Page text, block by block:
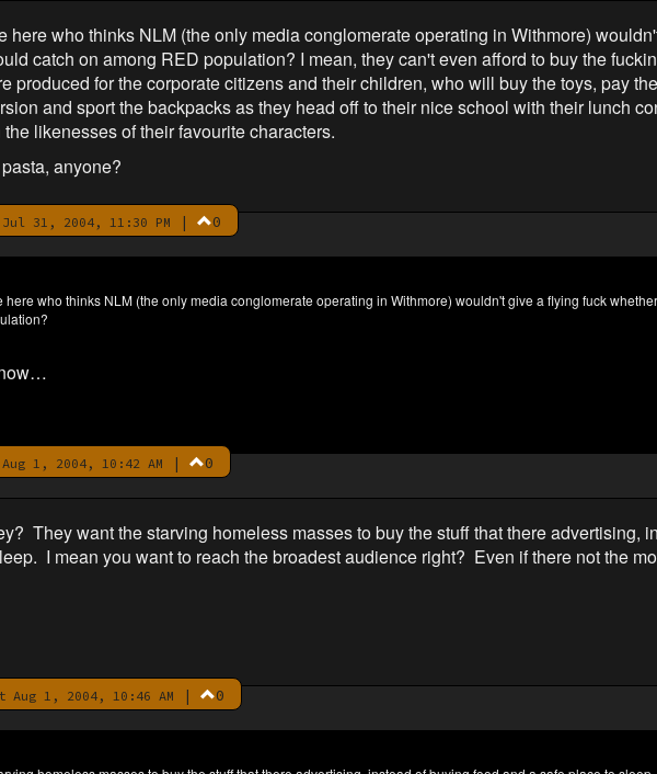
here who thinks NLM (the only media conglomerate operating in Withmore)
catch on among RED population? I mean, they can't even afford to buy the
produced for the corporate citizens and their children, who will buy the toys, pay
and sport the backpacks as they head off to their nice school with their lunch
likenesses of their favourite characters.
anyone?
31, 2004, 11:30 PM | 0
here who thinks NLM (the only media conglomerate operating in Withmore) wouldn't give a flying fuck
1, 2004, 10:42 AM | 0
They want the starving homeless masses to buy the stuff that there advertising,
I mean you want to reach the broadest audience right? Even if there not the
1, 2004, 10:46 AM | 0